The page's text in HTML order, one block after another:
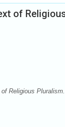
of
Religious